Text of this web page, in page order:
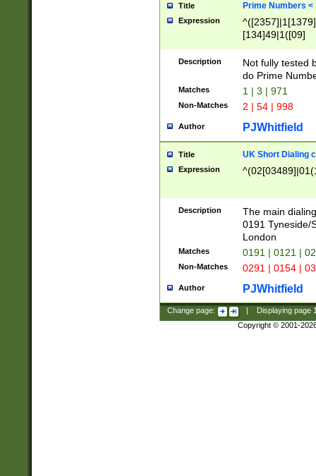
Title Prime Numbers <
Expression
[134]49|1([09]
Description
Not fully tested
do Prime
Matches 1 | 3 | 971
Non-Matches 2 | 54 | 998
Author PJWhitfield
Title UK Short Dialing
Expression
Description
The main
0191 Tyneside/
London
Matches 0191 | 0121 |
Non-Matches 0291 | 0154 |
Author PJWhitfield
Change page: Displaying page
Copyright © 2001-